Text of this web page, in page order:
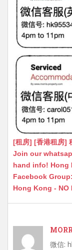
[租房] [香港租房]
Join our
hand info! Hong
Facebook
Hong Kong - NO
微信: